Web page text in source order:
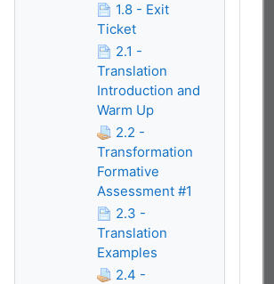
1.8 - Exit
Ticket
2.1 -
Translation
Introduction and
Warm Up
2.2 -
Transformation
Formative
Assessment #1
2.3 -
Translation
Examples
2.4 -